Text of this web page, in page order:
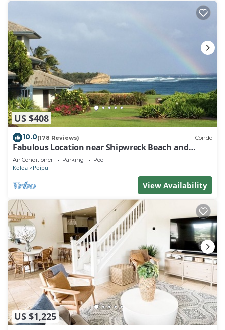
US $408
10.0(178 Reviews) Condo
Fabulous Location near Shipwreck Beach and
Grand Hyatt Resort
Air Conditioner Parking Pool
Koloa Poipu
View Availability
US $1,225